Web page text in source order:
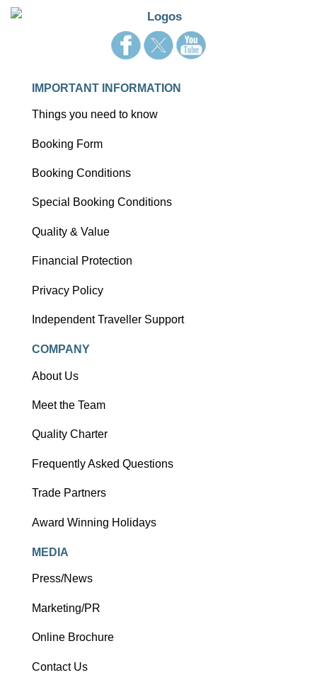
IMPORTANT INFORMATION
Things you need to know
Booking Form
Booking Conditions
Special Booking Conditions
Quality & Value
Financial Protection
Privacy Policy
Independent Traveller Support
COMPANY
About Us
Meet the Team
Quality Charter
Frequently Asked Questions
Trade Partners
Award Winning Holidays
MEDIA
Press/News
Marketing/PR
Online Brochure
Contact Us